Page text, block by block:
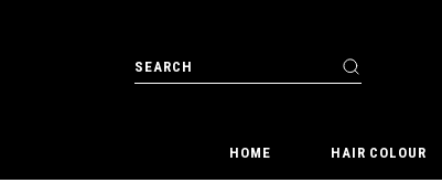
Search
for:
HOME HAIR COLOUR